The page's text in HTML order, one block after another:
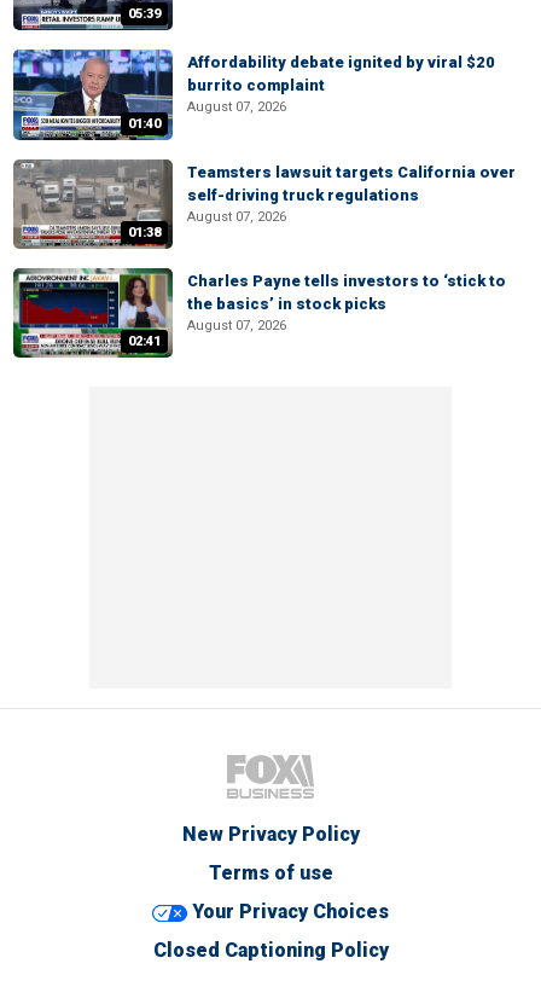
05:39
01:40
Affordability debate ignited by viral $20
burrito complaint
August 07, 2026
01:38
Teamsters lawsuit targets California over
self-driving truck regulations
August 07, 2026
02:41
Charles Payne tells investors to ‘stick to
the basics’ in stock picks
August 07, 2026
New Privacy Policy
Terms of use
Your Privacy Choices
Closed Captioning Policy